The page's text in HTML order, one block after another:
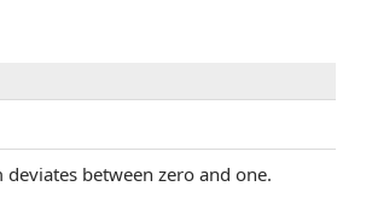
between zero and one.